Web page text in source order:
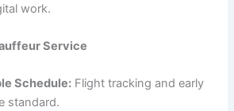
work.
Service
Schedule: Flight tracking and early
standard.